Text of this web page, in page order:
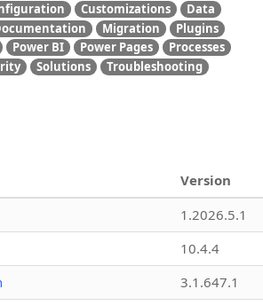
Customizations
Data
Migration
Plugins
Power BI Power Pages
Processes
Solutions
Troubleshooting
Version
1.2026.5.1
10.4.4
3.1.647.1